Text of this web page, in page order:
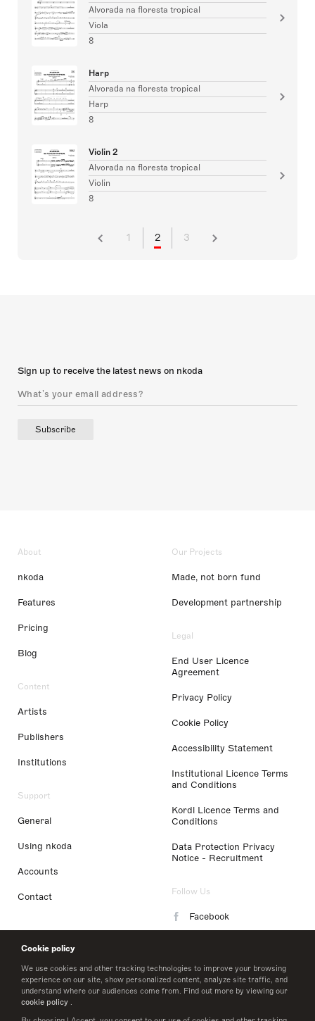
Cookie policy
We use cookies and other tracking technologies to improve your browsing
experience on our site, show personalized content, analyze site traffic, and
understand where our audiences come from. Find out more by viewing our
cookie policy .
Alvorada na floresta tropical
Viola
8
Harp
Alvorada na floresta tropical
Harp
8
Violin 2
Alvorada na floresta tropical
Violin
8
1 2 3
Sign up to receive the latest news on nkoda
Subscribe
About
nkoda
Features
Pricing
Blog
Content
Artists
Publishers
Institutions
Support
General
Using nkoda
Accounts
Contact
Our Projects
Made, not born fund
Development partnership
Legal
End User Licence
Agreement
Privacy Policy
Cookie Policy
Accessibility Statement
Institutional Licence Terms
and Conditions
Kordl Licence Terms and
Conditions
Data Protection Privacy
Notice - Recruitment
Follow Us
Facebook
LinkedIn
Twitter